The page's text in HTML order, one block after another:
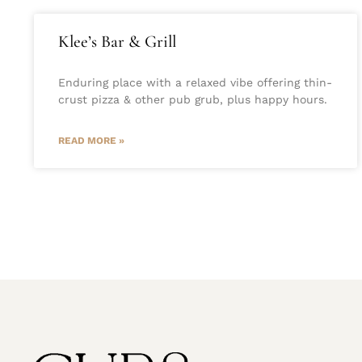
Klee’s Bar & Grill
Enduring place with a relaxed vibe offering thin-
crust pizza & other pub grub, plus happy hours.
READ MORE »